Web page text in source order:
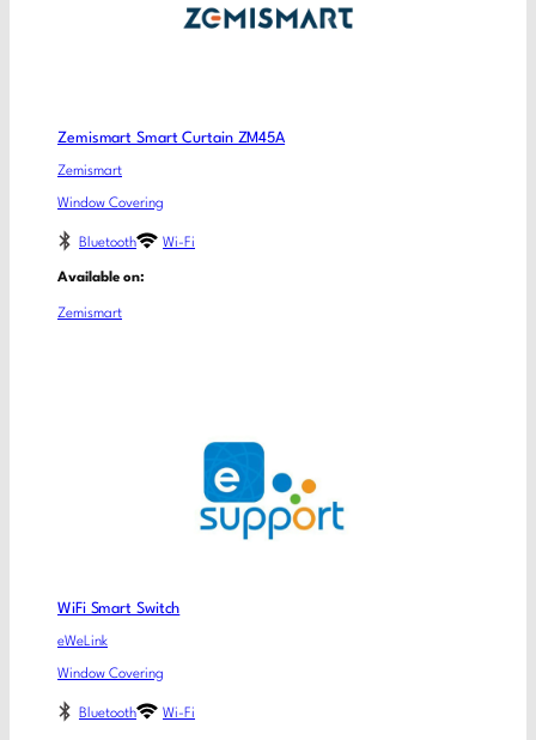
Zemismart Smart Curtain ZM45A
Zemismart
Window Covering
Bluetooth Wi-Fi
Available on:
Zemismart
WiFi Smart Switch
eWeLink
Window Covering
Bluetooth Wi-Fi